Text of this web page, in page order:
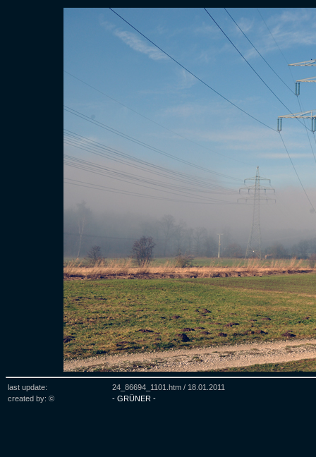
last update: 24_86694_1101.htm / 18.01.2011
created by: ©
- GRÜNER -